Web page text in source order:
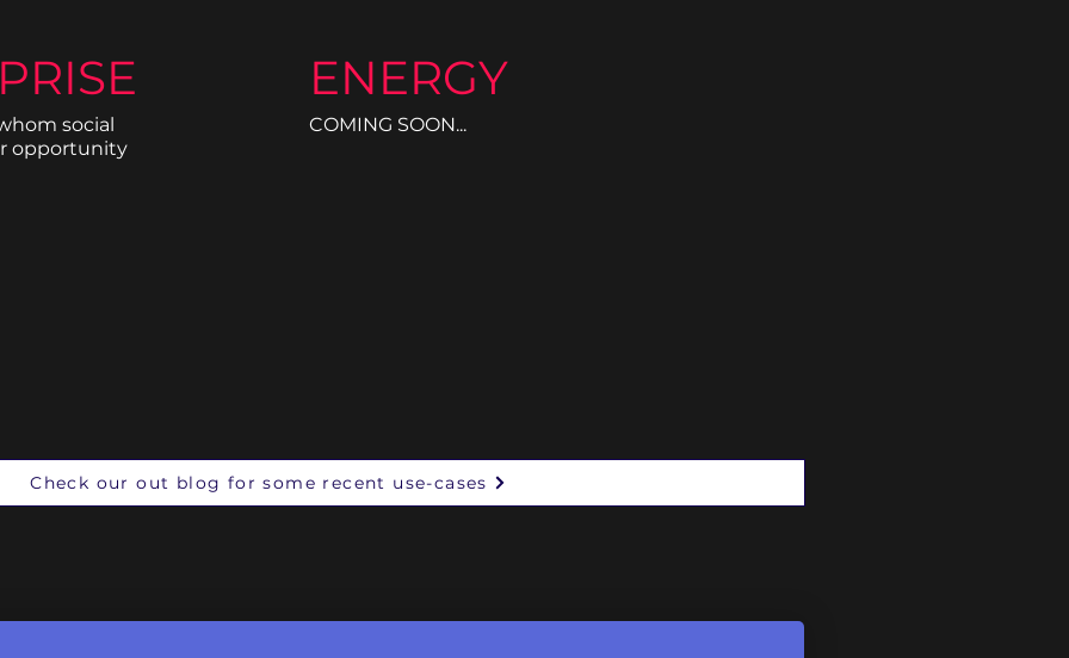
social
opportunity
ENERGY
COMING SOON...
Check our out blog for some recent use-cases